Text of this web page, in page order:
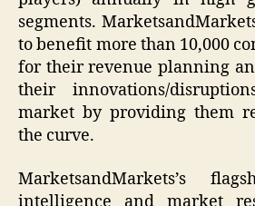
segments.
to benefit more than 10,000
for their revenue planning
their innovations/
market by providing them
the curve.
MarketsandMarkets’s